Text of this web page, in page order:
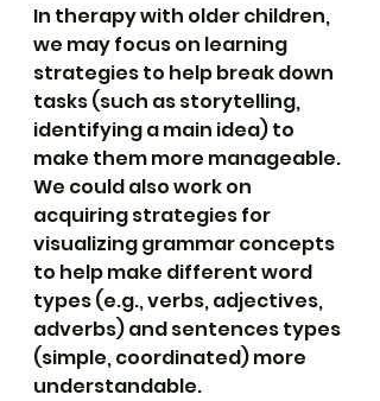
In therapy with older children,
we may focus on learning
strategies to help break down
tasks (such as storytelling,
identifying a main idea) to
make them more manageable.
We could also work on
acquiring strategies for
visualizing grammar concepts
to help make different word
types (e.g., verbs, adjectives,
adverbs) and sentences types
(simple, coordinated) more
understandable.